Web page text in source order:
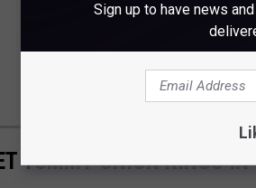
YUMMY ONION RINGS
Sign up to have news